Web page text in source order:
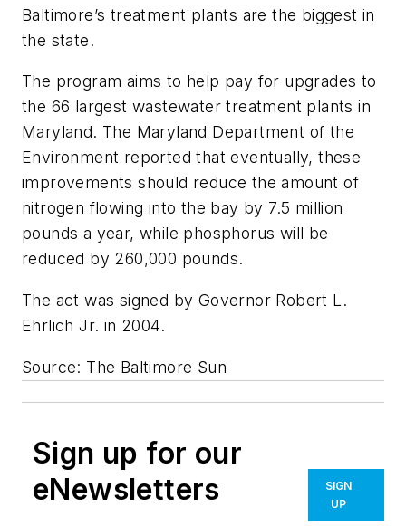
Baltimore’s treatment plants are the biggest in
the state.
The program aims to help pay for upgrades to
the 66 largest wastewater treatment plants in
Maryland. The Maryland Department of the
Environment reported that eventually, these
improvements should reduce the amount of
nitrogen flowing into the bay by 7.5 million
pounds a year, while phosphorus will be
reduced by 260,000 pounds.
The act was signed by Governor Robert L.
Ehrlich Jr. in 2004.
Source: The Baltimore Sun
Sign up for our
eNewsletters
SIGN
UP